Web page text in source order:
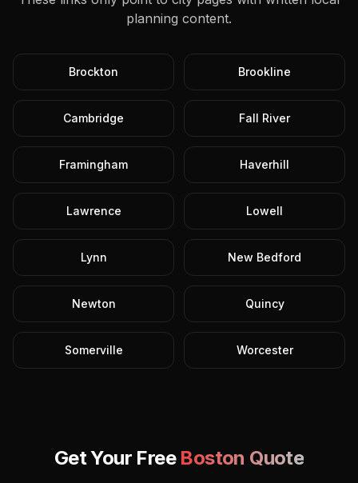
planning content.
Brockton Brookline
Cambridge Fall River
Framingham Haverhill
Lawrence Lowell
Lynn New Bedford
Newton Quincy
Somerville Worcester
Get Your Free Boston Quote